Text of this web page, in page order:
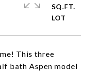
This three
bath Aspen model
SQ.FT.